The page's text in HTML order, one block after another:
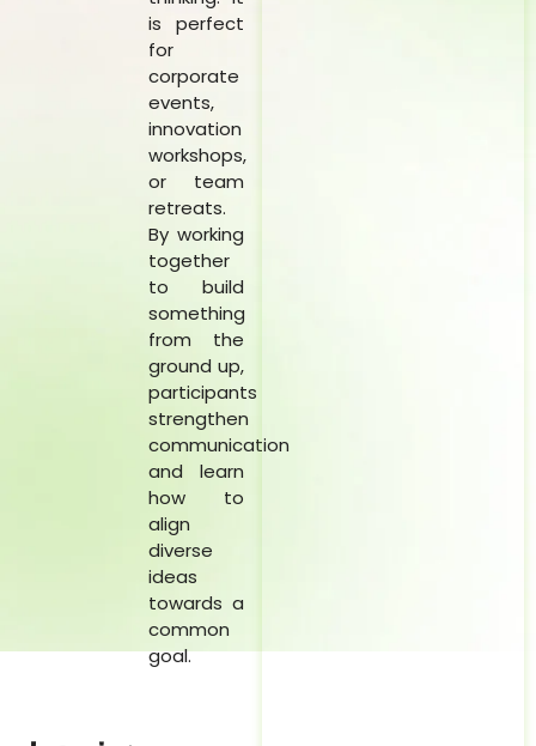
is perfect
for
corporate
events,
innovation
workshops,
or team
retreats.
By working
together
to build
something
from the
ground up,
participants
strengthen
communication
and learn
how to
align
diverse
ideas
towards a
common
goal.